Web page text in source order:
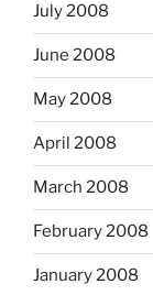
July 2008
June 2008
May 2008
April 2008
March 2008
February 2008
January 2008